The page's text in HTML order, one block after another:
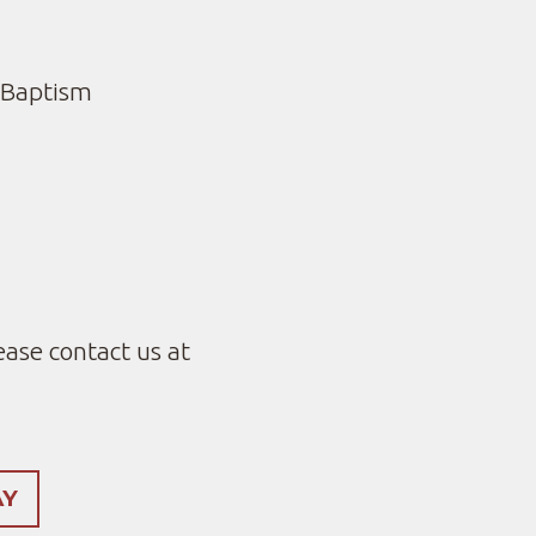
contact us at